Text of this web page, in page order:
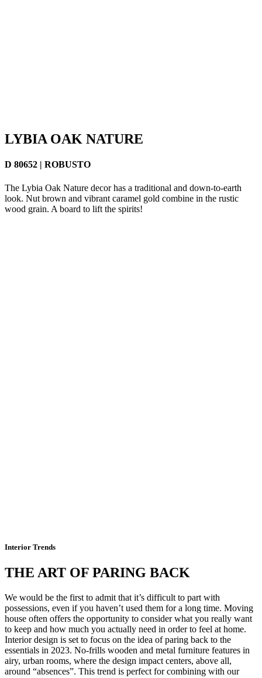
LYBIA OAK NATURE
D 80652 | ROBUSTO
The Lybia Oak Nature decor has a traditional and down-to-earth
look. Nut brown and vibrant caramel gold combine in the rustic
wood grain. A board to lift the spirits!
Interior Trends
THE ART OF PARING BACK
We would be the first to admit that it’s difficult to part with
possessions, even if you haven’t used them for a long time. Moving
house often offers the opportunity to consider what you really want
to keep and how much you actually need in order to feel at home.
Interior design is set to focus on the idea of paring back to the
essentials in 2023. No-frills wooden and metal furniture features in
airy, urban rooms, where the design impact centers, above all,
around “absences”. This trend is perfect for combining with our